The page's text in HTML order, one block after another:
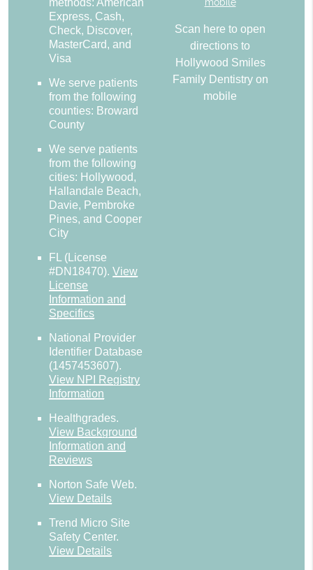
methods: American
Express, Cash,
Check, Discover,
MasterCard, and
Visa
We serve patients
from the following
counties: Broward
County
We serve patients
from the following
cities: Hollywood,
Hallandale Beach,
Davie, Pembroke
Pines, and Cooper
City
FL (License
#DN18470).View
License
Information and
Specifics
National Provider
Identifier Database
(1457453607).
View NPI Registry
Information
Healthgrades.
View Background
Information and
Reviews
Norton Safe Web.
View Details
Trend Micro Site
Safety Center.
View Details
Scan here to open
directions to
Hollywood Smiles
Family Dentistry on
mobile